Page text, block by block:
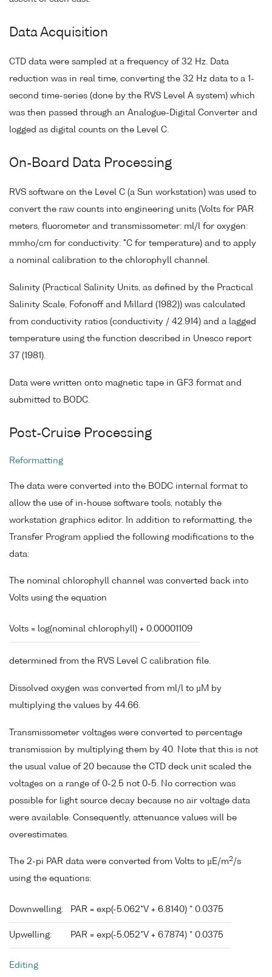
Data Acquisition
CTD data were sampled at a frequency of 32 Hz. Data
reduction was in real time, converting the 32 Hz data to a 1-
second time-series (done by the RVS Level A system) which
was then passed through an Analogue-Digital Converter and
logged as digital counts on the Level C.
On-Board Data Processing
RVS software on the Level C (a Sun workstation) was used to
convert the raw counts into engineering units (Volts for PAR
meters, fluorometer and transmissometer: ml/l for oxygen:
mmho/cm for conductivity: °C for temperature) and to apply
a nominal calibration to the chlorophyll channel.
Salinity (Practical Salinity Units, as defined by the Practical
Salinity Scale, Fofonoff and Millard (1982)) was calculated
from conductivity ratios (conductivity / 42.914) and a lagged
temperature using the function described in Unesco report
37 (1981).
Data were written onto magnetic tape in GF3 format and
submitted to BODC.
Post-Cruise Processing
Reformatting
The data were converted into the BODC internal format to
allow the use of in-house software tools, notably the
workstation graphics editor. In addition to reformatting, the
Transfer Program applied the following modifications to the
data:
The nominal chlorophyll channel was converted back into
Volts using the equation
Volts = log(nominal chlorophyll) + 0.00001109
determined from the RVS Level C calibration file.
Dissolved oxygen was converted from ml/l to µM by
multiplying the values by 44.66.
Transmissometer voltages were converted to percentage
transmission by multiplying them by 40. Note that this is not
the usual value of 20 because the CTD deck unit scaled the
voltages on a range of 0-2.5 not 0-5. No correction was
possible for light source decay because no air voltage data
were available. Consequently, attenuance values will be
overestimates.
The 2-pi PAR data were converted from Volts to µE/m2/s
using the equations:
Downwelling: PAR = exp(-5.062*V + 6.8140) * 0.0375
Upwelling: PAR = exp(-5.052*V + 6.7874) * 0.0375
Editing